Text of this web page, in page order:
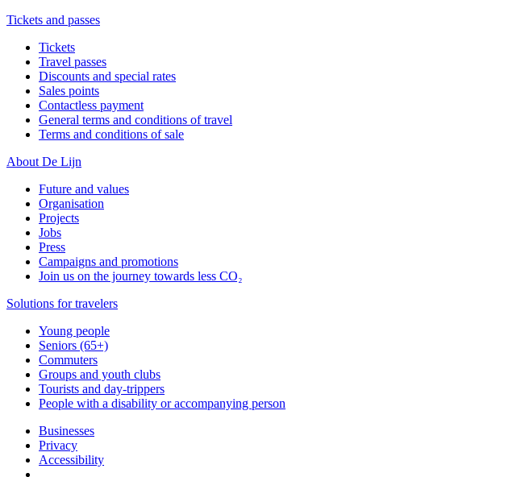
Tickets and passes
Tickets
Travel passes
Discounts and special rates
Sales points
Contactless payment
General terms and conditions of travel
Terms and conditions of sale
About De Lijn
Future and values
Organisation
Projects
Jobs
Press
Campaigns and promotions
Join us on the journey towards less CO₂
Solutions for travelers
Young people
Seniors (65+)
Commuters
Groups and youth clubs
Tourists and day-trippers
People with a disability or accompanying person
Businesses
Privacy
Accessibility